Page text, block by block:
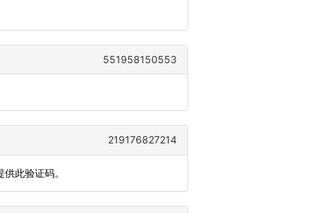
551958150553
219176827214
此验证码。